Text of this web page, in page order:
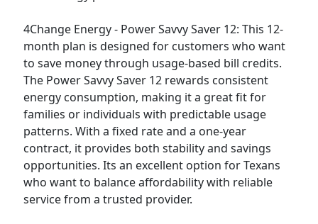
4Change Energy - Power Savvy Saver 12: This 12-
month plan is designed for customers who want
to save money through usage-based bill credits.
The Power Savvy Saver 12 rewards consistent
energy consumption, making it a great fit for
families or individuals with predictable usage
patterns. With a fixed rate and a one-year
contract, it provides both stability and savings
opportunities. Its an excellent option for Texans
who want to balance affordability with reliable
service from a trusted provider.